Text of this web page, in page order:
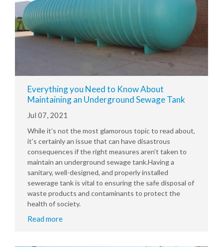
Everything you Need to Know About
Maintaining an Underground Sewage Tank
Jul 07, 2021
While it’s not the most glamorous topic to read about,
it’s certainly an issue that can have disastrous
consequences if the right measures aren’t taken to
maintain an underground sewage tank.Having a
sanitary, well-designed, and properly installed
sewerage tank is vital to ensuring the safe disposal of
waste products and contaminants to protect the
health of society.
Read more